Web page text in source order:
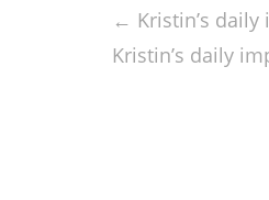
navigation
← Kristin’s
Kristin’s daily